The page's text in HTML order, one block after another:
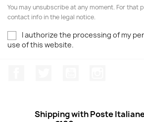
You may unsubscribe at any moment. For that
contact info in the legal notice.
I authorize the processing of my
use of this website.
Shipping with Poste